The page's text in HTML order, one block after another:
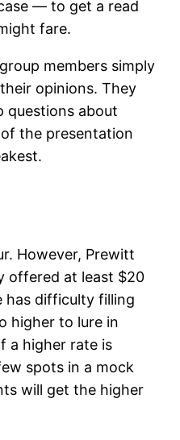
— to get a read
fare.
members simply
opinions. They
questions about
the presentation
However, Prewitt
offered at least $20
has difficulty filling
higher to lure in
a higher rate is
spots in a mock
will get the higher